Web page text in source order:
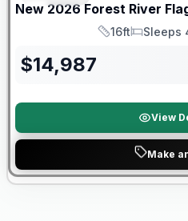
New 2026 Forest River
Length
16ft
Sleeps
Sleeps
$14,987
View
Make